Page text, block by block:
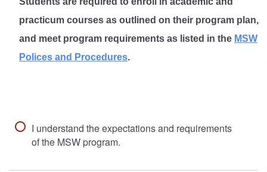
practicum courses as outlined on their program plan,
and meet program requirements as listed in the MSW
Polices and Procedures.
I understand the expectations and requirements
of the MSW program.